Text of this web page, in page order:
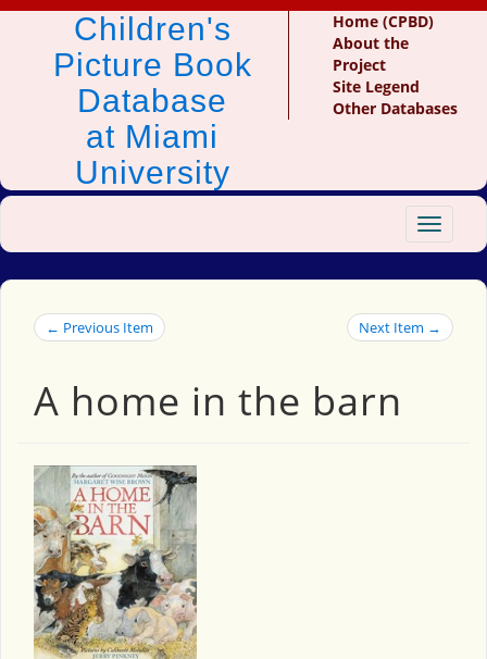
Children's
Picture Book
Database
at Miami
University
Home (CPBD)
About the
Project
Site Legend
Other Databases
Toggle
← Previous Item Next Item →
A home in the barn